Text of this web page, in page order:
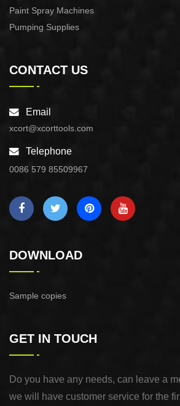
Paint Spray Machines
Pumping Supplies
CONTACT US
Email
xcort@xcorttools.com
Telephone
0086 579 85509967
DOWNLOAD
Sample copies
GET IN TOUCH
Do you have any needs, can leave a
we will have customer service for the